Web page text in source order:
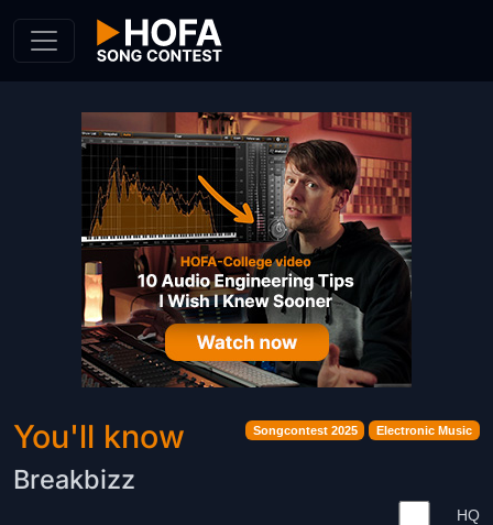
Songcontest 2025 Electronic Music
You'll know
Breakbizz
HQ